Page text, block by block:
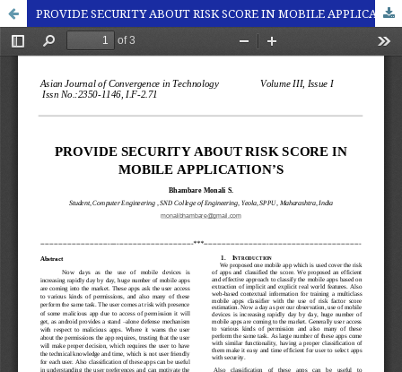
PROVIDE SECURITY ABOUT RISK SCORE IN MOBILE APPLICATION’S